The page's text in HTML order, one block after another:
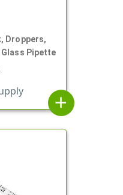
Droppers,
Glass Pipette
add